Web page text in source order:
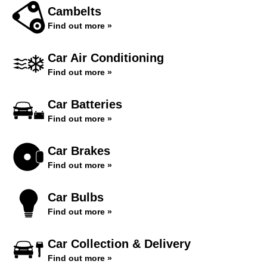
Cambelts
Find out more »
Car Air Conditioning
Find out more »
Car Batteries
Find out more »
Car Brakes
Find out more »
Car Bulbs
Find out more »
Car Collection & Delivery
Find out more »